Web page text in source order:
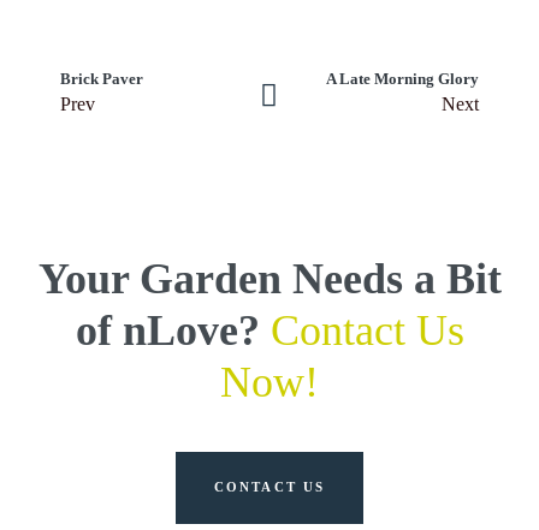
Brick Paver
Prev
A Late Morning Glory
Next
Your Garden Needs a Bit
of nLove? Contact Us
Now!
CONTACT US